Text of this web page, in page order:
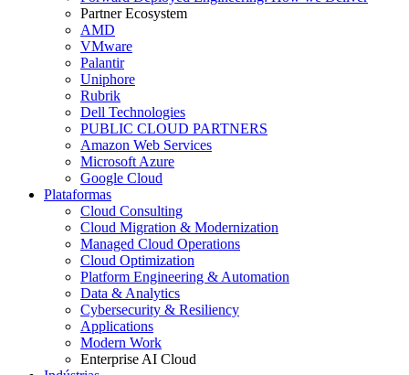
Partner Ecosystem
AMD
VMware
Palantir
Uniphore
Rubrik
Dell Technologies
PUBLIC CLOUD PARTNERS
Amazon Web Services
Microsoft Azure
Google Cloud
Plataformas
Cloud Consulting
Cloud Migration & Modernization
Managed Cloud Operations
Cloud Optimization
Platform Engineering & Automation
Data & Analytics
Cybersecurity & Resiliency
Applications
Modern Work
Enterprise AI Cloud